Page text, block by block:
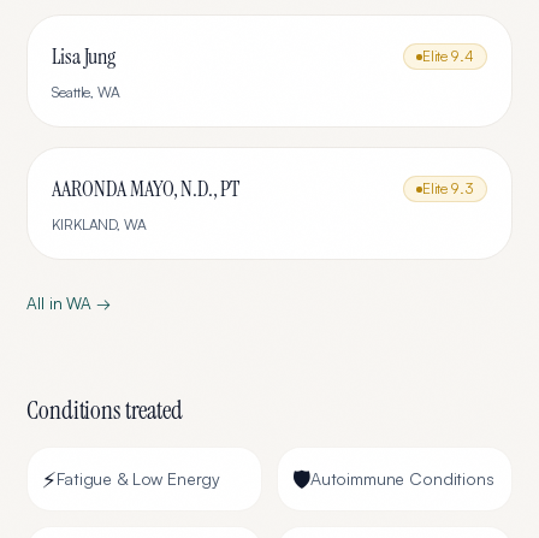
Lisa Jung Elite 9.4
Seattle,WA
AARONDA MAYO, N.D., PT Elite 9.3
KIRKLAND, WA
All inWA →
Conditions treated
⚡Fatigue & Low Energy 🛡️Autoimmune Conditions